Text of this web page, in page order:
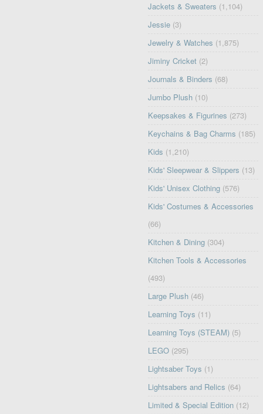
Jackets & Sweaters (1,104)
Jessie (3)
Jewelry & Watches (1,875)
Jiminy Cricket (2)
Journals & Binders (68)
Jumbo Plush (10)
Keepsakes & Figurines (273)
Keychains & Bag Charms (185)
Kids (1,210)
Kids' Sleepwear & Slippers (13)
Kids' Unisex Clothing (576)
Kids' Costumes & Accessories
(66)
Kitchen & Dining (304)
Kitchen Tools & Accessories
(493)
Large Plush (46)
Learning Toys (11)
Learning Toys (STEAM) (5)
LEGO (295)
Lightsaber Toys (1)
Lightsabers and Relics (64)
Limited & Special Edition (12)